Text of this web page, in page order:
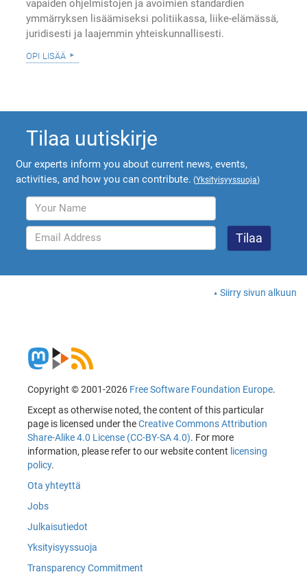
vapaiden ohjelmistojen ja avoimien standardien
ymmärryksen lisäämiseksi politiikassa, liike-elämässä,
juridisesti ja laajemmin yhteiskunnallisesti.
opi lisää
Tilaa uutiskirje
Our experts inform you about current news, events,
activities, and how you can contribute. (Yksityisyyssuoja)
Siirry sivun alkuun
Copyright © 2001-2026 Free Software Foundation Europe.
Except as otherwise noted, the content of this particular
page is licensed under theCreative Commons Attribution
Share-Alike 4.0 License (CC-BY-SA 4.0). For more
information, please refer to our website content licensing
policy.
Ota yhteyttä
Jobs
Julkaisutiedot
Yksityisyyssuoja
Transparency Commitment